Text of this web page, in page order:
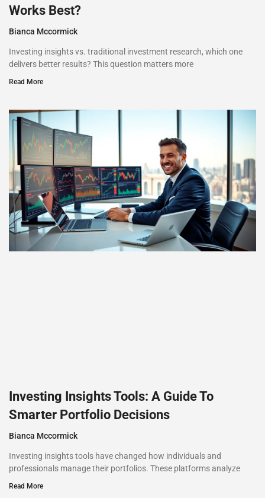
Works Best?
Bianca Mccormick
Investing insights vs. traditional investment research, which one
delivers better results? This question matters more
Read More
Investing Insights Tools: A Guide To
Smarter Portfolio Decisions
Bianca Mccormick
Investing insights tools have changed how individuals and
professionals manage their portfolios. These platforms analyze
Read More